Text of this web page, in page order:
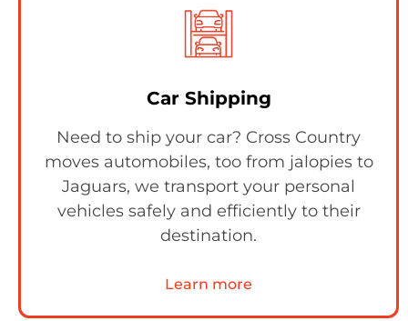
Car Shipping
Need to ship your car? Cross Country
moves automobiles, too from jalopies to
Jaguars, we transport your personal
vehicles safely and efficiently to their
destination.
Learn more